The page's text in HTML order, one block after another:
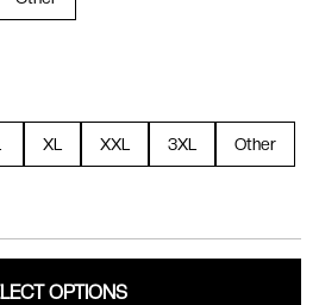
XL XXL 3XL Other
OPTIONS